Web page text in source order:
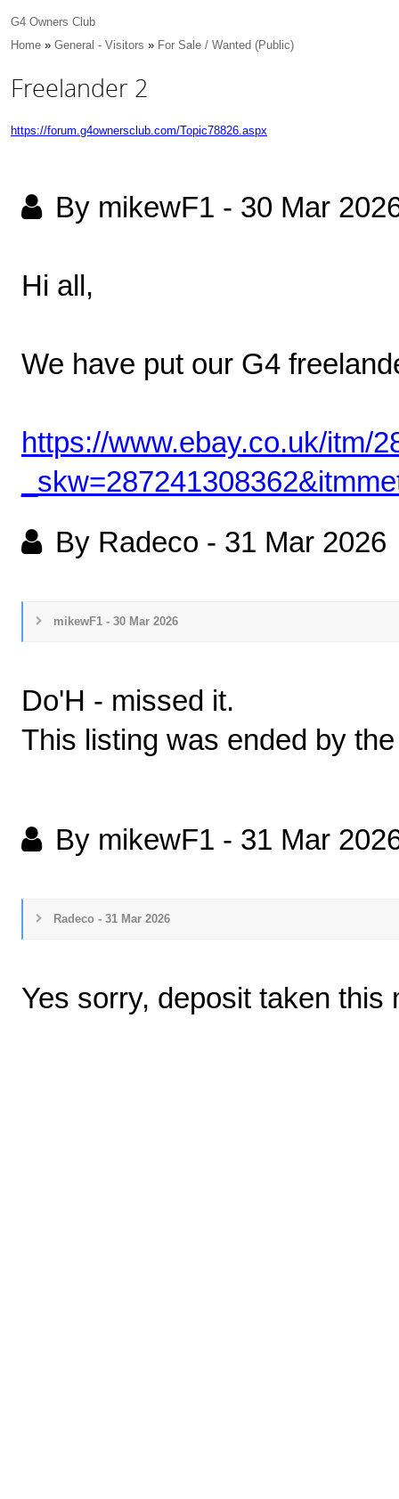
G4 Owners Club
Home » General - Visitors » For Sale / Wanted (Public)
Freelander 2
https://forum.g4ownersclub.com/Topic78826.aspx
By mikewF1 - 30 Mar
Hi all,
We have put our G4
https://www.ebay.co.uk/itm/
By Radeco - 31 Mar 2026
mikewF1 - 30 Mar 2026
Do'H - missed it.
This listing was ended by
By mikewF1 - 31 Mar
Radeco - 31 Mar 2026
Yes sorry, deposit taken